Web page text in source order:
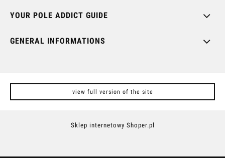
YOUR POLE ADDICT GUIDE
GENERAL INFORMATIONS
view full version of the site
Sklep internetowy Shoper.pl